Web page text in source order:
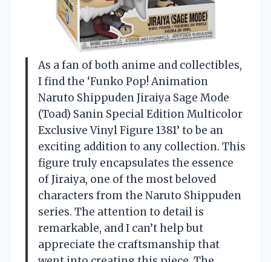
As a fan of both anime and collectibles,
I find the ‘Funko Pop! Animation
Naruto Shippuden Jiraiya Sage Mode
(Toad) Sanin Special Edition Multicolor
Exclusive Vinyl Figure 1381’ to be an
exciting addition to any collection. This
figure truly encapsulates the essence
of Jiraiya, one of the most beloved
characters from the Naruto Shippuden
series. The attention to detail is
remarkable, and I can’t help but
appreciate the craftsmanship that